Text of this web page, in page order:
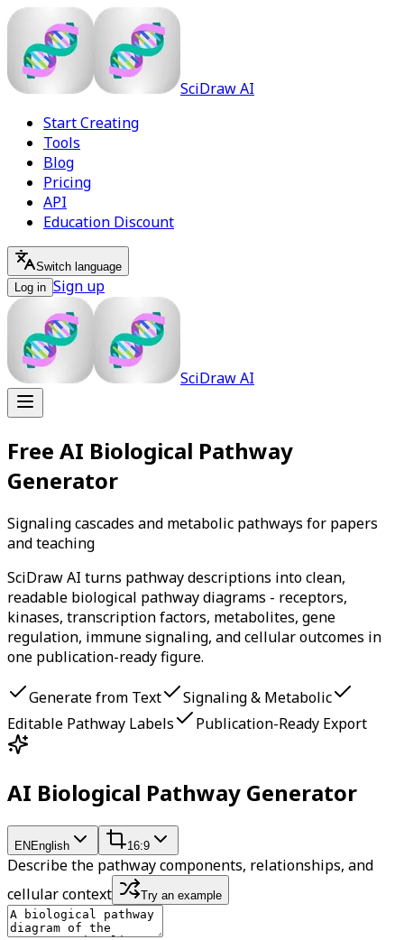
SciDraw AI
Start Creating
Tools
Blog
Pricing
API
Education Discount
Switch language
Log in Sign up
SciDraw AI
Free AI Biological Pathway
Generator
Signaling cascades and metabolic pathways for papers
and teaching
SciDraw AI turns pathway descriptions into clean,
readable biological pathway diagrams - receptors,
kinases, transcription factors, metabolites, gene
regulation, immune signaling, and cellular outcomes in
one publication-ready figure.
Generate from Text
Signaling & Metabolic
Editable Pathway Labels
Publication-Ready Export
AI Biological Pathway Generator
ENEnglish 16:9
Describe the pathway components, relationships, and
cellular context
Try an example